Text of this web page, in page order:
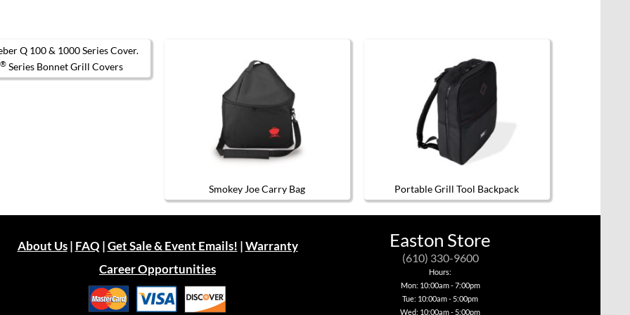
® Series Bonnet Grill Covers
This
product
Smokey Joe Carry Bag Portable Grill Tool Backpack
About Us| FAQ |Get Sale & Event Emails! |Warranty
Career Opportunities
Easton Store
(610) 330-9600
Hours:
Mon: 10:00am - 7:00pm
Tue: 10:00am - 5:00pm
Wed: 10:00am - 5:00pm